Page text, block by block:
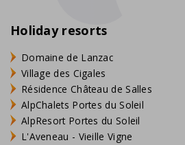
Holiday resorts
Domaine de Lanzac
Village des Cigales
Résidence Château de Salles
AlpChalets Portes du Soleil
AlpResort Portes du Soleil
L'Aveneau - Vieille Vigne